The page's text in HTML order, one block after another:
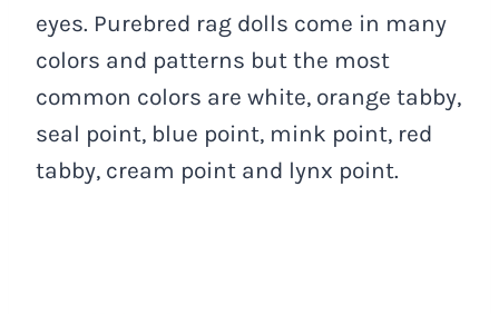
eyes. Purebred rag dolls come in many
colors and patterns but the most
common colors are white, orange tabby,
seal point, blue point, mink point, red
tabby, cream point and lynx point.